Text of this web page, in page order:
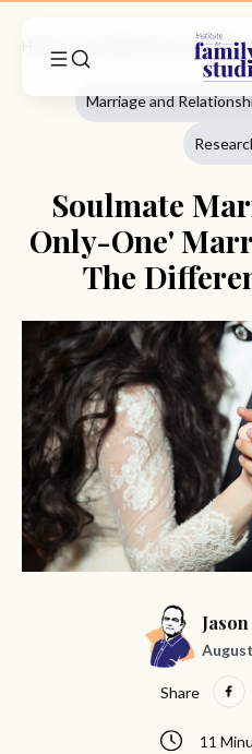
Marriage and
Soulmate
Only-One'
The
11
Share